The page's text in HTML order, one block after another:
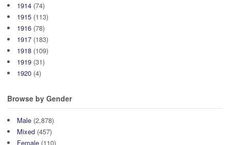
1914 (74)
1915 (113)
1916 (78)
1917 (183)
1918 (109)
1919 (31)
1920 (4)
Browse by Gender
Male (2,878)
Mixed (457)
Female (110)